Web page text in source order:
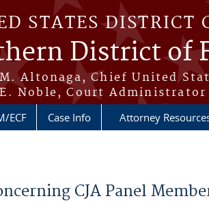
STATES DISTRICT
District of
Altonaga, Chief United
Noble, Court Administrator
ECF Case Info Attorney
CJA Panel